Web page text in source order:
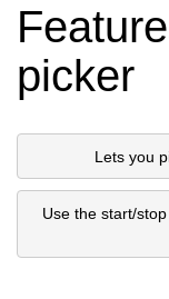
picker
Lets you
Use the start/